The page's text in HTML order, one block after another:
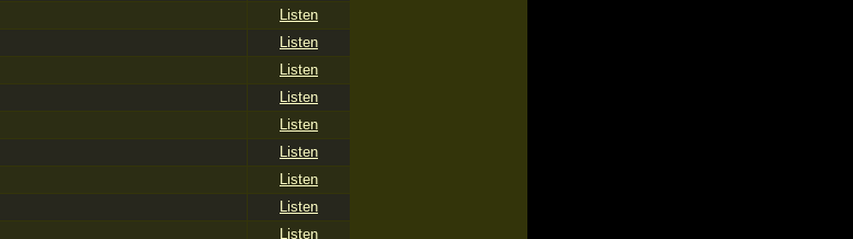
Listen
Listen
Listen
Listen
Listen
Listen
Listen
Listen
Listen